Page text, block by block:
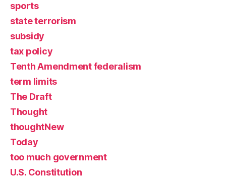
sports
state terrorism
subsidy
tax policy
Tenth Amendment federalism
term limits
The Draft
Thought
thoughtNew
Today
too much government
U.S. Constitution